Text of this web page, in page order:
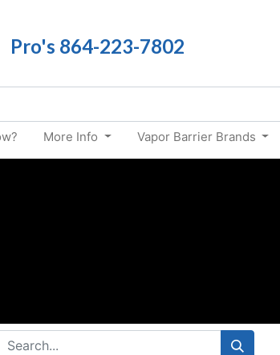
Pro's 864-223-7802
More Info Vapor Barrier Brands